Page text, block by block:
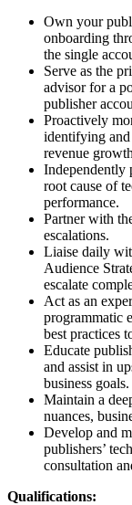
Own your
onboarding
the single
Serve as the
advisor for a
publisher
Proactively
identifying
revenue
Independently
root cause of
performance.
Partner with
escalations.
Liaise daily
Audience
escalate
Act as an
programmatic
best practices
Educate
and assist in
business goals.
Maintain a
nuances,
Develop and
publishers’
consultation
Qualifications: